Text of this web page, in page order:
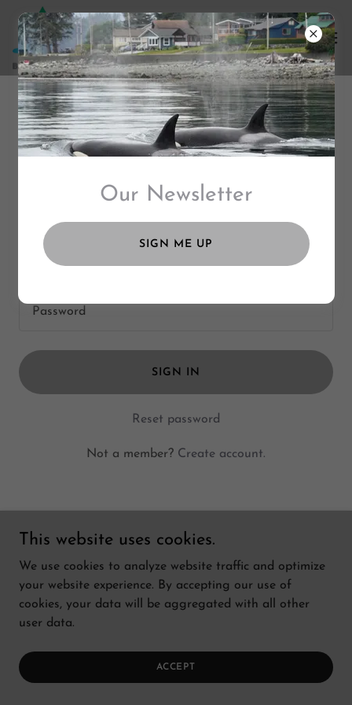
ACCOUNT SIGN IN
Sign in to your account to access your profile, history,
and any private pages you've been granted access to.
SIGN IN
Reset password
Not a member? Create account.
Our Newsletter
SIGN ME UP
This website uses cookies.
We use cookies to analyze website traffic and optimize
your website experience. By accepting our use of
cookies, your data will be aggregated with all other
user data.
ACCEPT